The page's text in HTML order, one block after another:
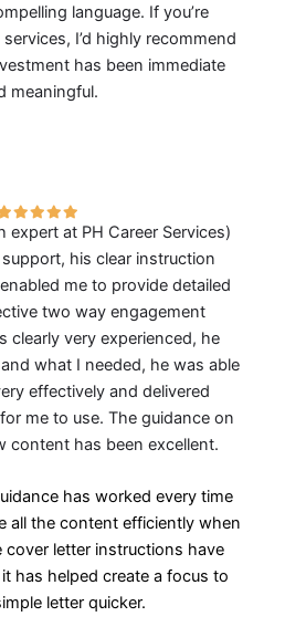
language. If you’re
I’d highly recommend
has been immediate
meaningful.
expert at PH Career Services)
his clear instruction
me to provide detailed
two way engagement
clearly very experienced, he
what I needed, he was able
effectively and delivered
me to use. The guidance on
content has been excellent.
has worked every time
all the content efficiently when
cover letter instructions have
has helped create a focus to
letter quicker.